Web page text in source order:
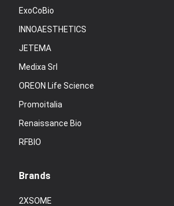
ExoCoBio
INNOAESTHETICS
JETEMA
Medixa Srl
OREON Life Science
Promoitalia
Renaissance Bio
RFBIO
Brands
2XSOME